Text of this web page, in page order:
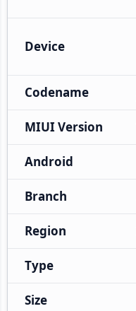
Device
Codename
MIUI Version
Android
Branch
Region
Type
Size